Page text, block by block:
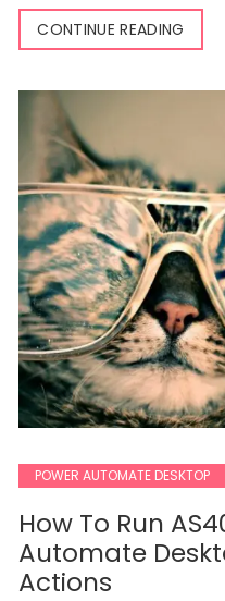
CONTINUE READING
POWER AUTOMATE DESKTOP
How To Run
Automate
Actions